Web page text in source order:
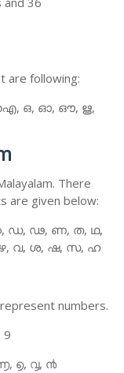
are following:
ഒ, ഓ, ഔ, ൠ,
There
are given below:
ഡ, ഢ, ണ, ത, ഥ,
ഴ, വ, ശ, ഷ, സ, ഹ
numbers.
9
൬, ൭, ൮, ൯